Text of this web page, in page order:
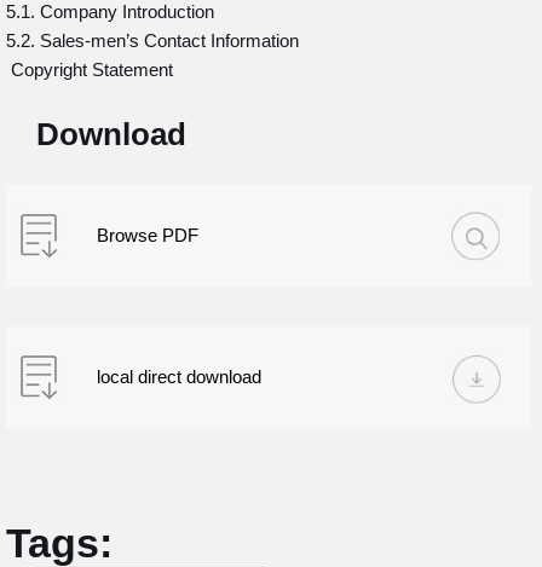
5.1. Company Introduction
5.2. Sales-men’s Contact Information
Copyright Statement
Download
Browse PDF
local direct download
Tags: